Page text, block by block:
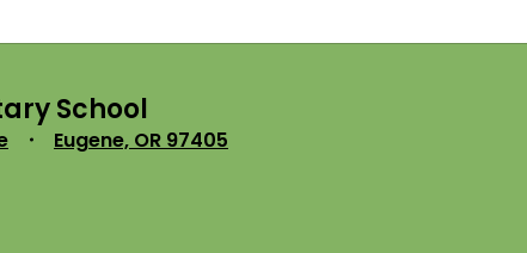
School
Eugene, OR 97405